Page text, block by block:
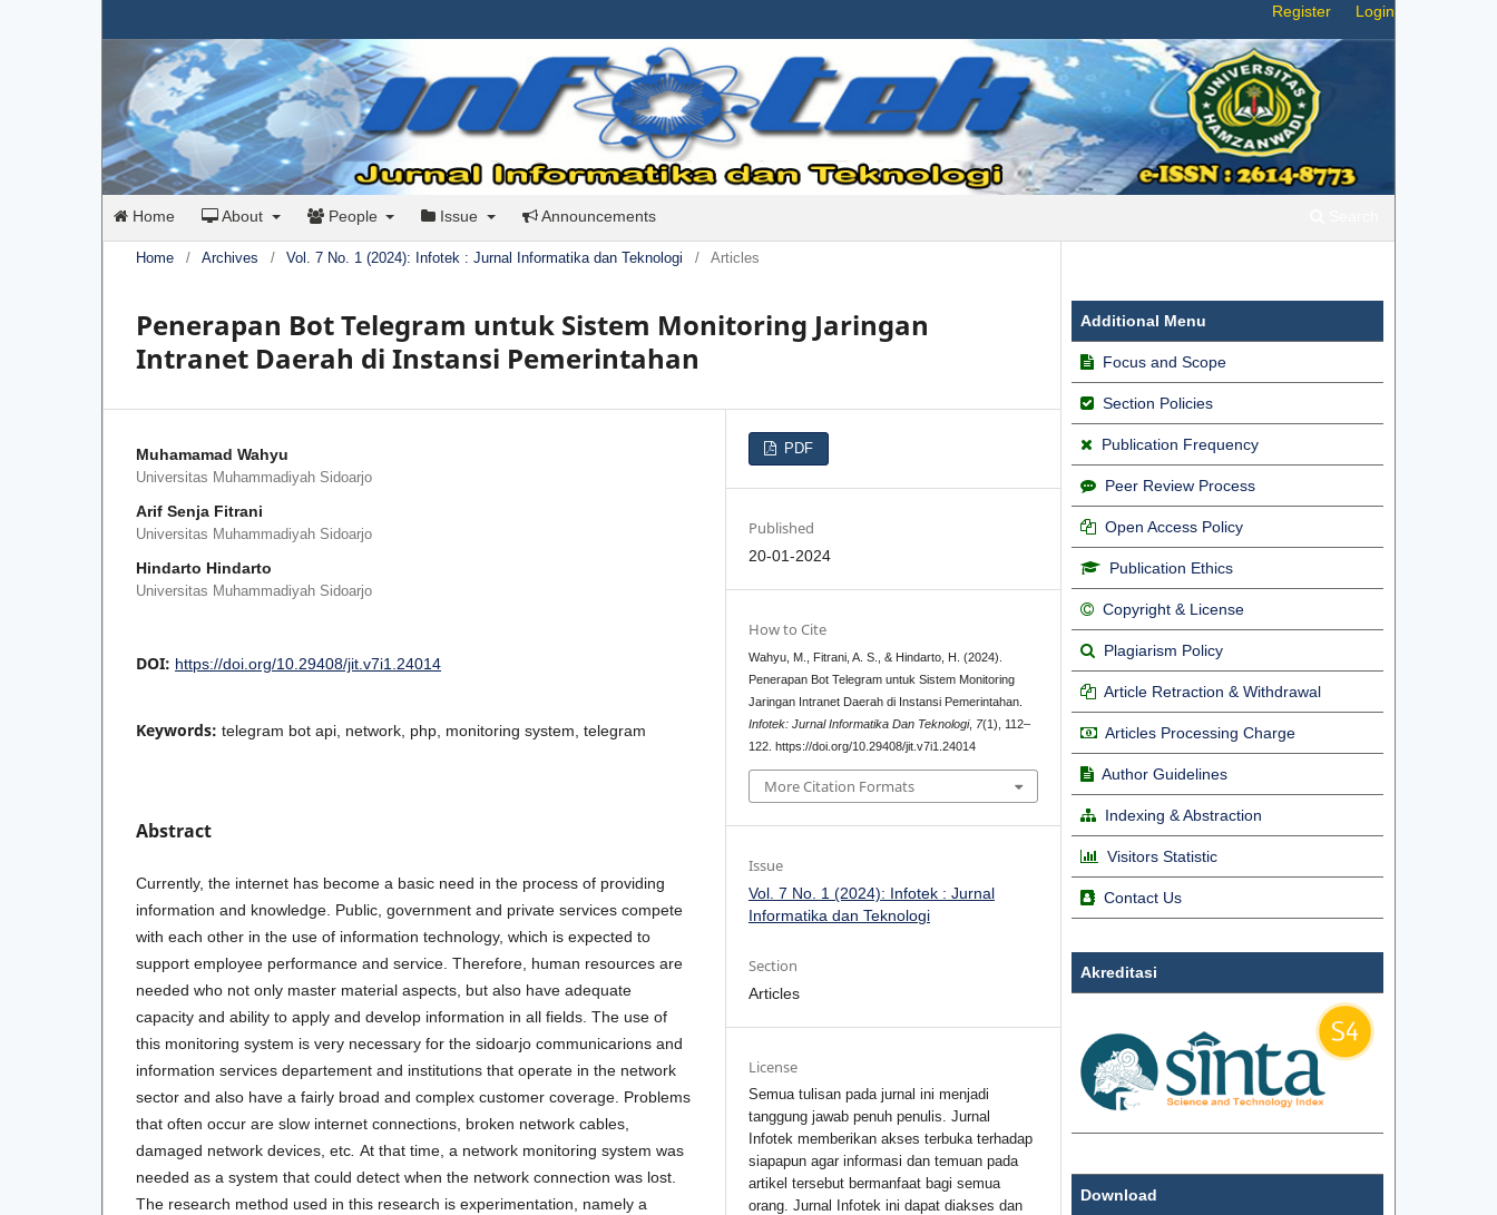
Home About People Issue Announcements
Register Login
Home / Archives / Vol. 7 No. 1 (2024): Infotek : Jurnal Informatika dan Teknologi / Articles
Penerapan Bot Telegram untuk Sistem Monitoring Jaringan
Intranet Daerah di Instansi Pemerintahan
Muhamamad Wahyu
Universitas Muhammadiyah Sidoarjo
Arif Senja Fitrani
Universitas Muhammadiyah Sidoarjo
Hindarto Hindarto
Universitas Muhammadiyah Sidoarjo
DOI: https://doi.org/10.29408/jit.v7i1.24014
Keywords: telegram bot api, network, php, monitoring system, telegram
Abstract
Currently, the internet has become a basic need in the process of providing
information and knowledge. Public, government and private services compete
with each other in the use of information technology, which is expected to
support employee performance and service. Therefore, human resources are
needed who not only master material aspects, but also have adequate
capacity and ability to apply and develop information in all fields. The use of
this monitoring system is very necessary for the sidoarjo communicarions and
information services departement and institutions that operate in the network
sector and also have a fairly broad and complex customer coverage. Problems
that often occur are slow internet connections, broken network cables,
damaged network devices, etc At that time, a network monitoring system was
needed as a system that could detect when the network connection was lost.
The research method used in this research is experimentation, namely a
PDF
Published
20-01-2024
How to Cite
Wahyu, M., Fitrani, A. S., & Hindarto, H. (2024).
Penerapan Bot Telegram untuk Sistem Monitoring
Jaringan Intranet Daerah di Instansi Pemerintahan.
Infotek: Jurnal Informatika Dan Teknologi, 7(1), 112–
122. https://doi.org/10.29408/jit.v7i1.24014
More Citation Formats
Issue
Vol. 7 No. 1 (2024): Infotek : Jurnal
Informatika dan Teknologi
Section
Articles
License
Semua tulisan pada jurnal ini menjadi
tanggung jawab penuh penulis. Jurnal
Infotek memberikan akses terbuka terhadap
siapapun agar informasi dan temuan pada
artikel tersebut bermanfaat bagi semua
orang. Jurnal Infotek ini dapat diakses dan
Additional Menu
Focus and Scope
Section Policies
Publication Frequency
Peer Review Process
Open Access Policy
Publication Ethics
Copyright & License
Plagiarism Policy
Article Retraction & Withdrawal
Articles Processing Charge
Author Guidelines
Indexing & Abstraction
Visitors Statistic
Contact Us
Akreditasi
Download